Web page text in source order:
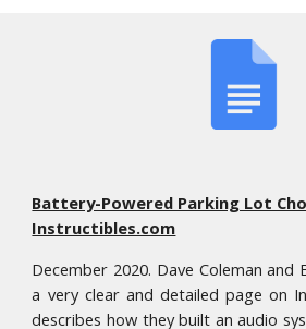
Battery-Powered Parking Lot
Instructibles.com
December 2020. Dave Coleman and
a very clear and detailed page on
describes how they built an audio